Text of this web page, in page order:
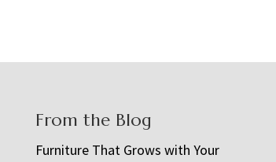
From the Blog
Furniture That Grows with Your